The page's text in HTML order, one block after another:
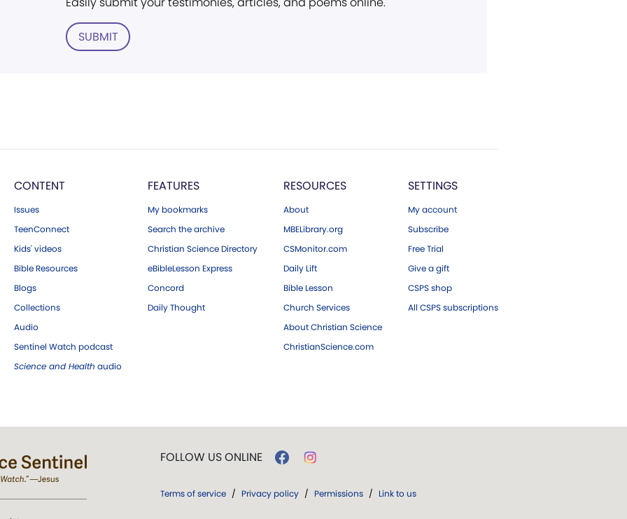
SUBMIT
CONTENT
Issues
TeenConnect
Kids' videos
Bible Resources
Blogs
Collections
Audio
Sentinel Watch podcast
Science and Health audio
FEATURES
My bookmarks
Search the archive
Christian Science Directory
eBibleLesson Express
Concord
Daily Thought
RESOURCES
About
MBELibrary.org
CSMonitor.com
Daily Lift
Bible Lesson
Church Services
About Christian Science
ChristianScience.com
SETTINGS
My account
Subscribe
Free Trial
Give a gift
CSPS shop
All CSPS subscriptions
FOLLOW US ONLINE
Terms of service / Privacy policy / Permissions / Link to us